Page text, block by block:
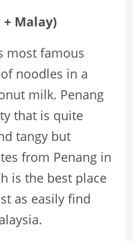
+ Malay)
most famous
noodles in a
milk. Penang
that is quite
tangy but
from Penang in
is the best place
as easily find